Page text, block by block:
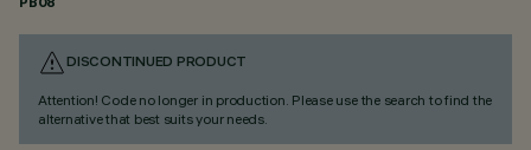
DISCONTINUED PRODUCT
Attention! Code no longer in production. Please use the search to find the
alternative that best suits your needs.